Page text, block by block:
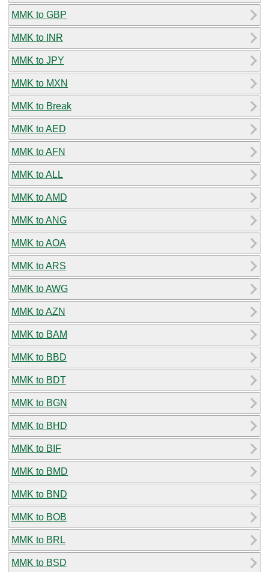
MMK to GBP
MMK to INR
MMK to JPY
MMK to MXN
MMK to Break
MMK to AED
MMK to AFN
MMK to ALL
MMK to AMD
MMK to ANG
MMK to AOA
MMK to ARS
MMK to AWG
MMK to AZN
MMK to BAM
MMK to BBD
MMK to BDT
MMK to BGN
MMK to BHD
MMK to BIF
MMK to BMD
MMK to BND
MMK to BOB
MMK to BRL
MMK to BSD